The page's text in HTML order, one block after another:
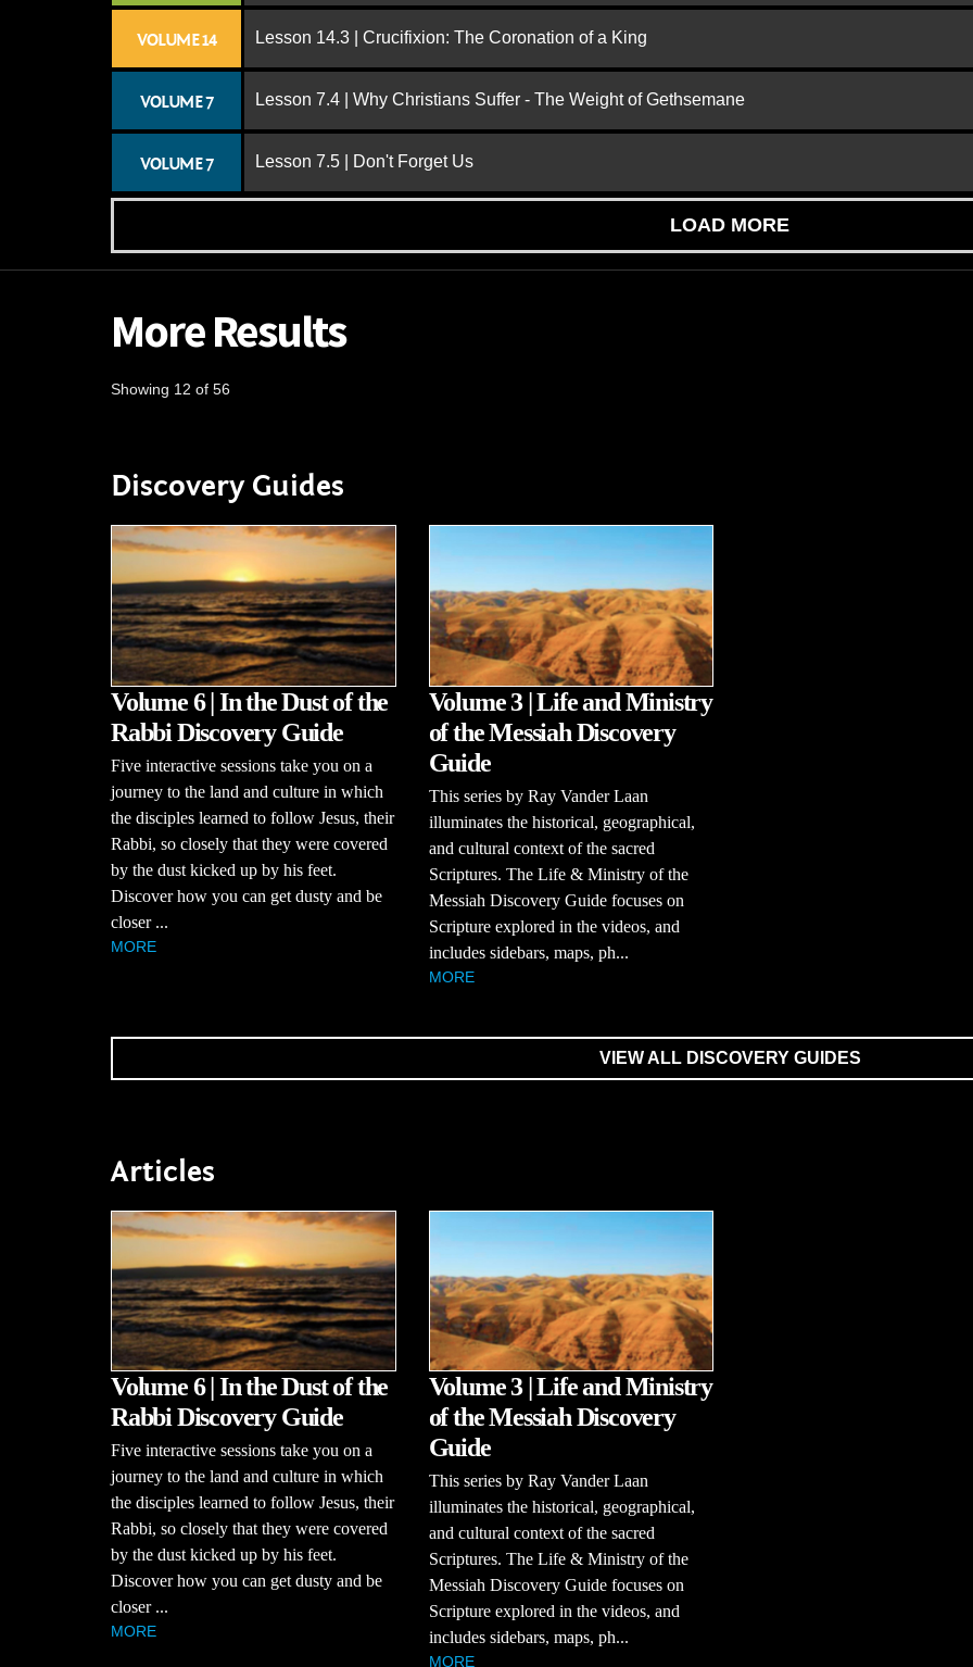
VOLUME 14 Lesson 14.3 | Crucifixion: The Coronation of a King
VOLUME 7 Lesson 7.4 | Why Christians Suffer - The Weight of Gethsemane
VOLUME 7 Lesson 7.5 | Don't Forget Us
LOAD MORE
More Results
Showing 12 of 56
Discovery Guides
Volume 6 | In the Dust of the
Rabbi Discovery Guide
Five interactive sessions take you on a
journey to the land and culture in which
the disciples learned to follow Jesus, their
Rabbi, so closely that they were covered
by the dust kicked up by his feet.
Discover how you can get dusty and be
closer ...
MORE
Volume 3 | Life and Ministry
of the Messiah Discovery
Guide
This series by Ray Vander Laan
illuminates the historical, geographical,
and cultural context of the sacred
Scriptures. The Life & Ministry of the
Messiah Discovery Guide focuses on
Scripture explored in the videos, and
includes sidebars, maps, ph...
MORE
VIEW ALL DISCOVERY GUIDES
Articles
Volume 6 | In the Dust of the
Rabbi Discovery Guide
Five interactive sessions take you on a
journey to the land and culture in which
the disciples learned to follow Jesus, their
Rabbi, so closely that they were covered
by the dust kicked up by his feet.
Discover how you can get dusty and be
closer ...
MORE
Volume 3 | Life and Ministry
of the Messiah Discovery
Guide
This series by Ray Vander Laan
illuminates the historical, geographical,
and cultural context of the sacred
Scriptures. The Life & Ministry of the
Messiah Discovery Guide focuses on
Scripture explored in the videos, and
includes sidebars, maps, ph...
MORE